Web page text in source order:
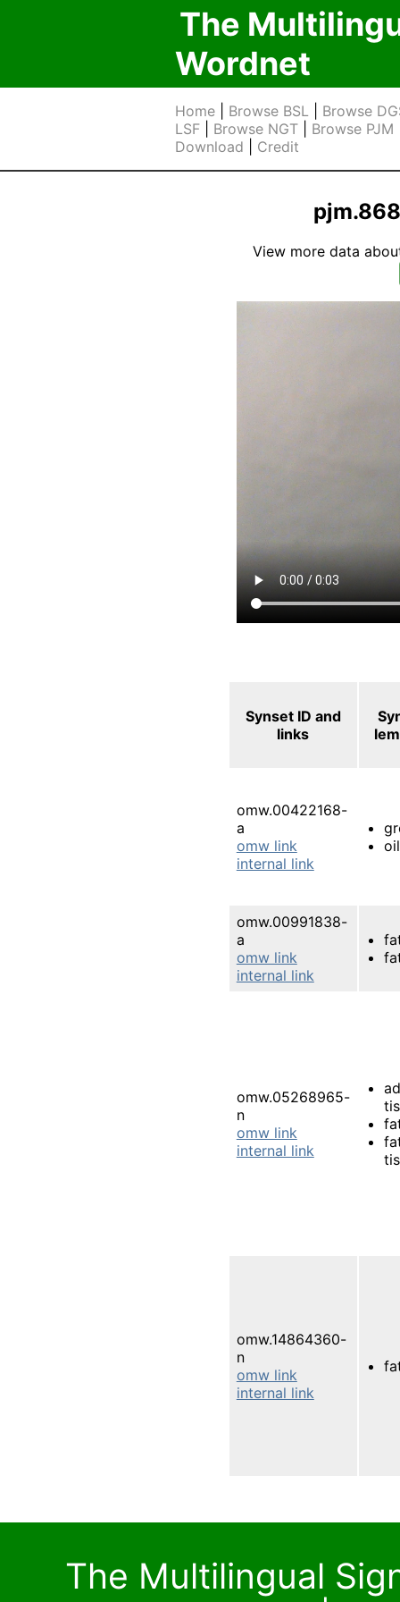
The
Wordnet
Home Browse BSL
Browse
LSF
Browse NGT Browse PJM
Download
Credit
View more data
Synset ID and
links
omw.00422168-
a
omw link
internal link
omw.00991838-
a
omw link
internal link
omw.05268965-
n
omw link
internal link
omw.14864360-
n
omw link
internal link
The Multilingual